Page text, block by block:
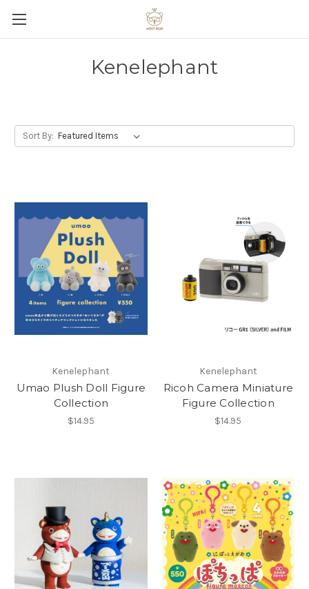
Kenelephant
Sort By:
Kenelephant
Umao Plush Doll Figure
Collection
$14.95
Kenelephant
Ricoh Camera Miniature
Figure Collection
$14.95